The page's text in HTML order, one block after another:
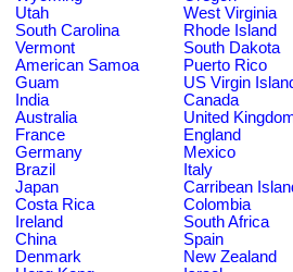
Utah
West Virginia
South Carolina
Rhode Island
Vermont
South Dakota
American Samoa
Puerto Rico
Guam
US Virgin
India
Canada
Australia
United
France
England
Germany
Mexico
Brazil
Italy
Japan
Carribean
Costa Rica
Colombia
Ireland
South Africa
China
Spain
Denmark
New Zealand